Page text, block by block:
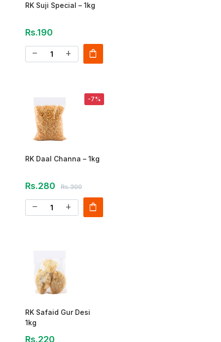
RK Suji Special – 1kg
Rs.190
remove add shopping_bag
-7%
RK Daal Channa – 1kg
Rs.280 Rs.300
remove add shopping_bag
RK Safaid Gur Desi
1kg
Rs.220